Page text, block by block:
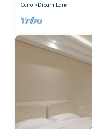
Cairo
Dream Land